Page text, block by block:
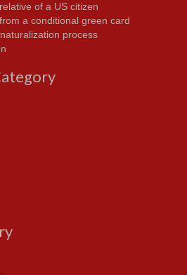
of a US citizen
a conditional green card
process